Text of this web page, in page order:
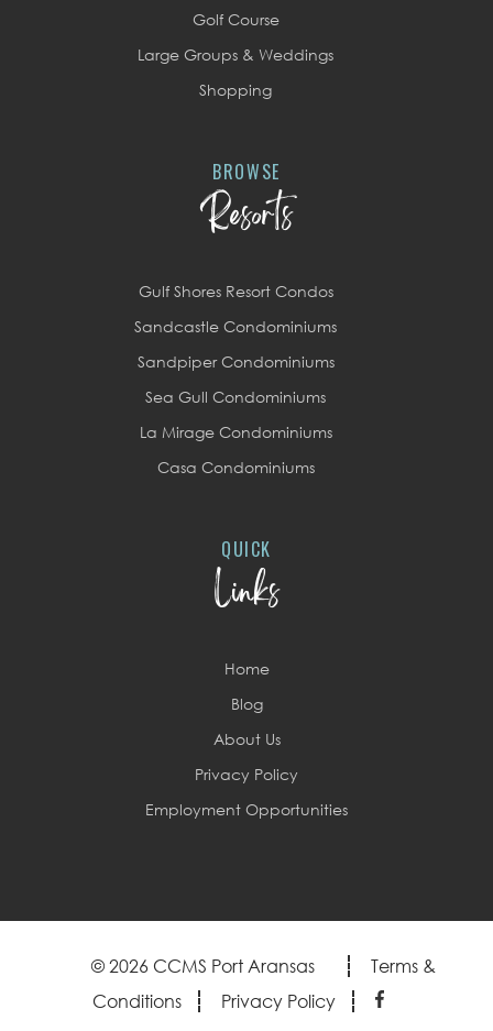
Golf Course
Large Groups & Weddings
Shopping
BROWSE
Resorts
Gulf Shores Resort Condos
Sandcastle Condominiums
Sandpiper Condominiums
Sea Gull Condominiums
La Mirage Condominiums
Casa Condominiums
QUICK
Links
Home
Blog
About Us
Privacy Policy
Employment Opportunities
© 2026 CCMS Port Aransas
Terms &
Conditions
Privacy Policy